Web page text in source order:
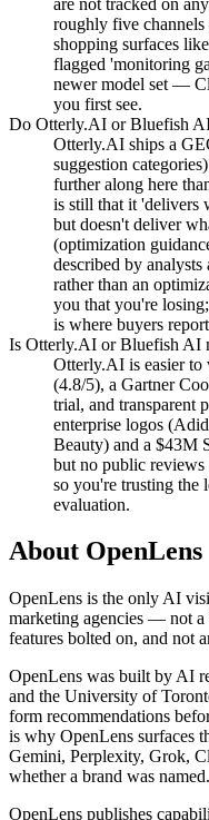
roughly five
shopping surfaces
flagged 'monitoring
newer model set —
you first see.
Do Otterly.AI or Bluefish
Otterly.AI ships a
suggestion
further along here
is still that it 'delivers
but doesn't deliver
(optimization
described by
rather than an
you that you're
is where buyers
Is Otterly.AI or Bluefish AI
Otterly.AI is easier
(4.8/5), a Gartner
trial, and transparent
enterprise logos
Beauty) and a $43M
but no public
so you're trusting the
evaluation.
About OpenLens
OpenLens is the only AI
marketing agencies — not
features bolted on, and not
OpenLens was built by AI
and the University of
form recommendations
is why OpenLens surfaces
Gemini, Perplexity, Grok,
whether a brand was named.
OpenLens publishes